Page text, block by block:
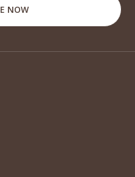
NOW